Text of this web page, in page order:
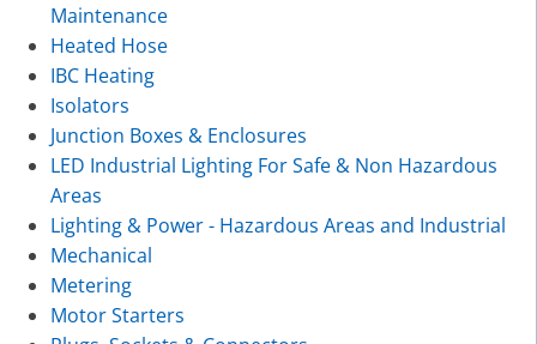
Maintenance
Heated Hose
IBC Heating
Isolators
Junction Boxes & Enclosures
LED Industrial Lighting For Safe & Non Hazardous
Areas
Lighting & Power - Hazardous Areas and Industrial
Mechanical
Metering
Motor Starters